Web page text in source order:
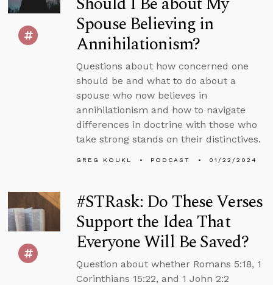
Spouse Believing in
Annihilationism?
Questions about how concerned one
should be and what to do about a
spouse who now believes in
annihilationism and how to navigate
differences in doctrine with those who
take strong stands on their distinctives.
GREG KOUKL PODCAST 01/22/2024
#STRask: Do These Verses
Support the Idea That
Everyone Will Be Saved?
Question about whether Romans 5:18, 1
Corinthians 15:22, and 1 John 2:2